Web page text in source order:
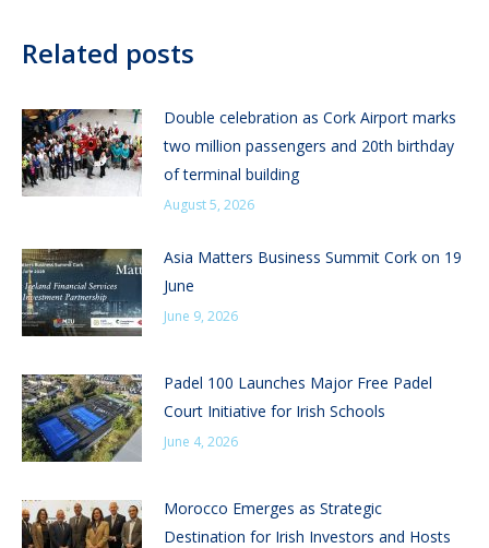
Related posts
Double celebration as Cork Airport marks
two million passengers and 20th birthday
of terminal building
August 5, 2026
Asia Matters Business Summit Cork on 19
June
June 9, 2026
Padel 100 Launches Major Free Padel
Court Initiative for Irish Schools
June 4, 2026
Morocco Emerges as Strategic
Destination for Irish Investors and Hosts